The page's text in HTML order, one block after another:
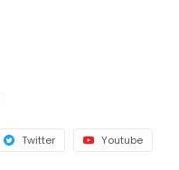
Twitter Youtube